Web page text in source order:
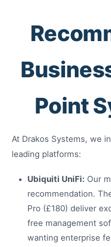
Point
At Drakos Systems, we
leading platforms:
Ubiquiti UniFi: Our
recommendation.
Pro (£180) deliver
free management
wanting enterprise